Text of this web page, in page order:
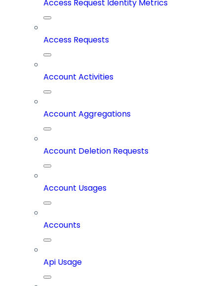
Access Request Identity Metrics
Access Requests
Account Activities
Account Aggregations
Account Deletion Requests
Account Usages
Accounts
Api Usage